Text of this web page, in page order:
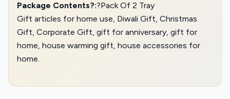
Package Contents?:?Pack Of 2 Tray
Gift articles for home use, Diwali Gift, Christmas
Gift, Corporate Gift, gift for anniversary, gift for
home, house warming gift, house accessories for
home.